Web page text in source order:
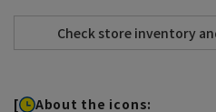
[ About the icons: